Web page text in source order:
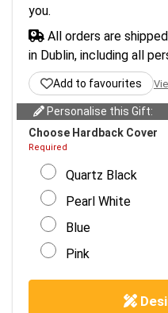
you.
All orders are
in Dublin, including all
Add to favourites
Personalise this Gift:
Choose Hardback Cover
Required
Quartz Black
Pearl White
Blue
Pink